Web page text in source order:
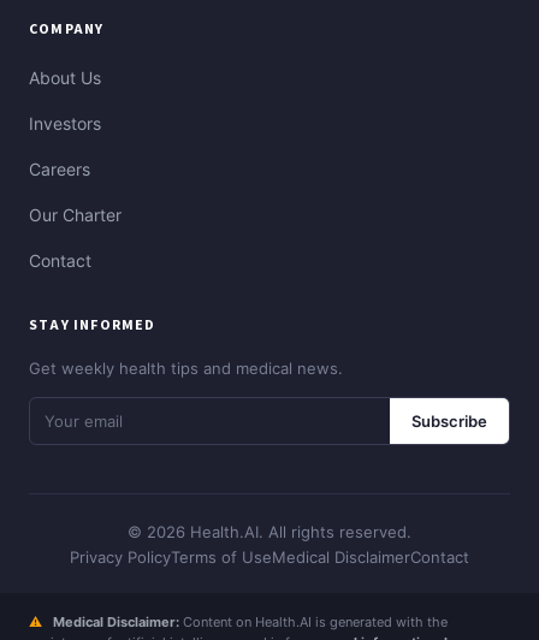
COMPANY
About Us
Investors
Careers
Our Charter
Contact
STAY INFORMED
Get weekly health tips and medical news.
Subscribe
© 2026 Health.AI. All rights reserved.
Privacy PolicyTerms of UseMedical DisclaimerContact
⚠ Medical Disclaimer: Content on Health.AI is generated with the